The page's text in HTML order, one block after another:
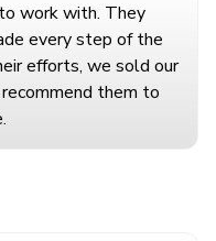
work with. They
every step of the
efforts, we sold our
them to